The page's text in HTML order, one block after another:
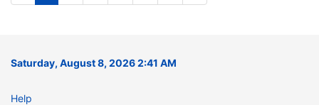
Saturday, August 8, 2026 2:41 AM
Help